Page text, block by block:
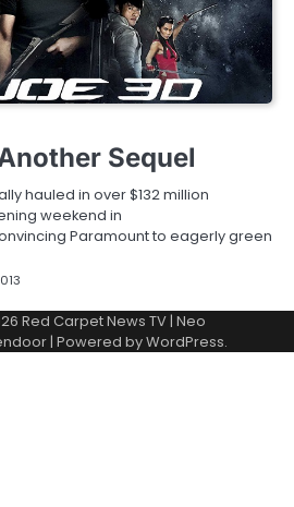
Sequel
hauled in over $132 million
weekend in
Paramount to eagerly green
Red Carpet News TV| Neo
| Powered byWordPress.